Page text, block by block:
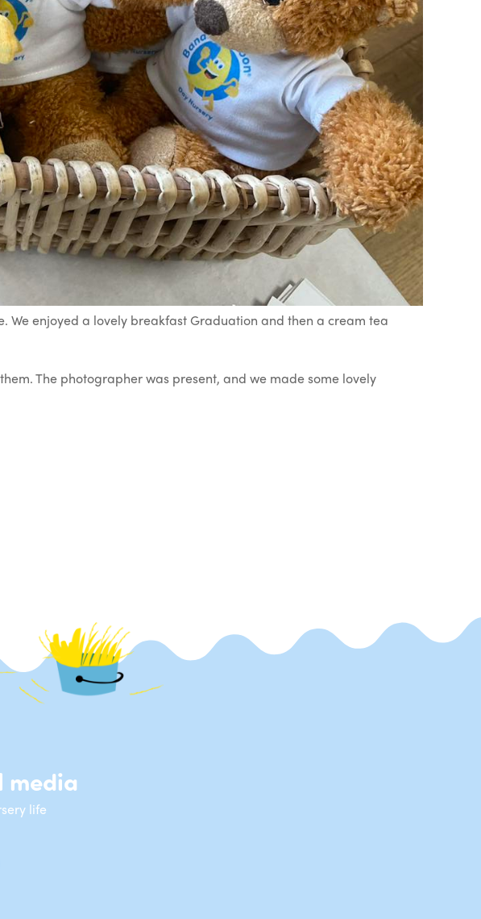
We enjoyed a lovely breakfast Graduation and then a cream tea
The photographer was present, and we made some lovely
media
life